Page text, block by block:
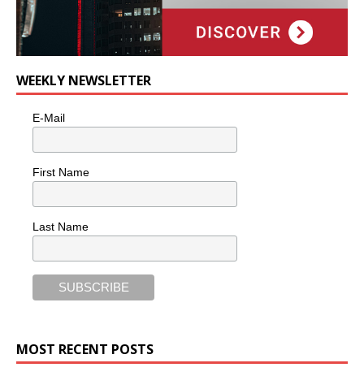
WEEKLY NEWSLETTER
E-Mail
First Name
Last Name
MOST RECENT POSTS